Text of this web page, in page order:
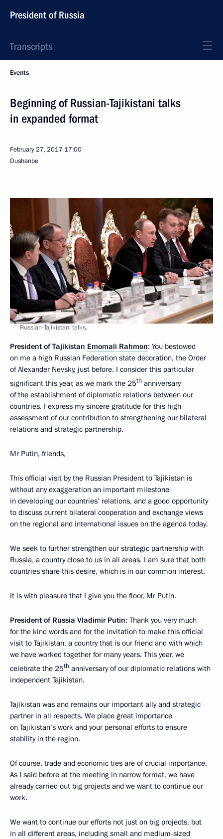
President of Russia
Transcripts
Events
Beginning of Russian-Tajikistani talks
in expanded format
February 27, 2017 17:00
Dushanbe
Russian-Tajikistani talks.
President of Tajikistan Emomali Rahmon: You bestowed
on me a high Russian Federation state decoration, the Order
of Alexander Nevsky, just before. I consider this particular
significant this year, as we mark the 25th anniversary
of the establishment of diplomatic relations between our
countries. I express my sincere gratitude for this high
assessment of our contribution to strengthening our bilateral
relations and strategic partnership.
Mr Putin, friends,
This official visit by the Russian President to Tajikistan is
without any exaggeration an important milestone
in developing our countries’ relations, and a good opportunity
to discuss current bilateral cooperation and exchange views
on the regional and international issues on the agenda today.
We seek to further strengthen our strategic partnership with
Russia, a country close to us in all areas. I am sure that both
countries share this desire, which is in our common interest.
It is with pleasure that I give you the floor, Mr Putin.
President of Russia Vladimir Putin: Thank you very much
for the kind words and for the invitation to make this official
visit to Tajikistan, a country that is our friend and with which
we have worked together for many years. This year, we
celebrate the 25th anniversary of our diplomatic relations with
independent Tajikistan.
Tajikistan was and remains our important ally and strategic
partner in all respects. We place great importance
on Tajikistan’s work and your personal efforts to ensure
stability in the region.
Of course, trade and economic ties are of crucial importance.
As I said before at the meeting in narrow format, we have
already carried out big projects and we want to continue our
work.
We want to continue our efforts not just on big projects, but
in all different areas, including small and medium-sized